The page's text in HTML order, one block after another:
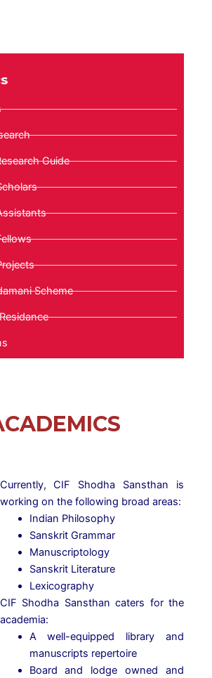
Guide
Scheme
Currently, CIF Shodha Sansthan is
working on the following broad areas:
Indian Philosophy
Sanskrit Grammar
Manuscriptology
Sanskrit Literature
Lexicography
CIF Shodha Sansthan caters for the
academia:
A well-equipped library and
manuscripts repertoire
Board and lodge owned and